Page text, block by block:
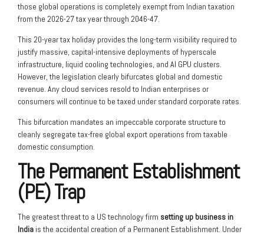
those global operations is completely exempt from Indian taxation
from the 2026-27 tax year through 2046-47.
This 20-year tax holiday provides the long-term visibility required to
justify massive, capital-intensive deployments of hyperscale
infrastructure, liquid cooling technologies, and AI GPU clusters.
However, the legislation clearly bifurcates global and domestic
revenue. Any cloud services resold to Indian enterprises or
consumers will continue to be taxed under standard corporate rates.
This bifurcation mandates an impeccable corporate structure to
cleanly segregate tax-free global export operations from taxable
domestic consumption.
The Permanent Establishment
(PE) Trap
The greatest threat to a US technology firm setting up business in
India is the accidental creation of a Permanent Establishment. Under